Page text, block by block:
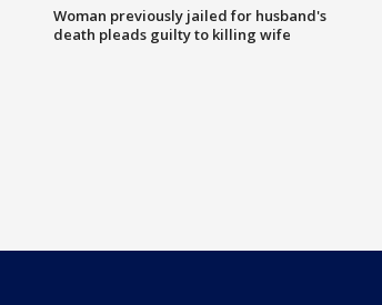
Woman previously jailed for husband's
death pleads guilty to killing wife